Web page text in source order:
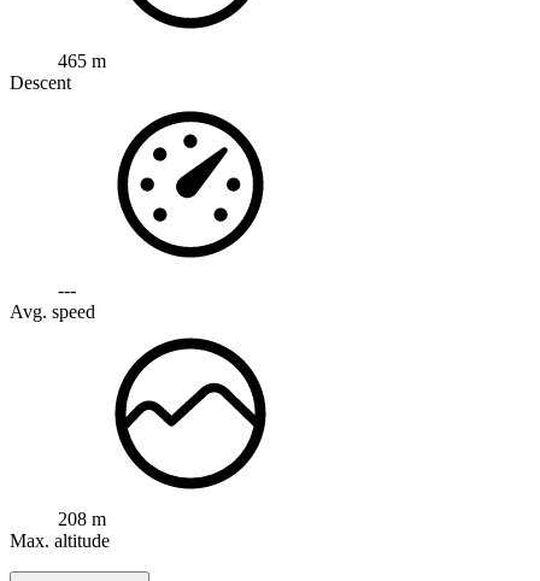
465 m
Descent
---
Avg. speed
208 m
Max. altitude